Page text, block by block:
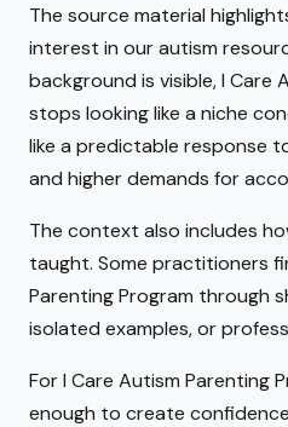
The source material
interest in our autism
background is visible, I Care
stops looking like a niche
like a predictable response
and higher demands for
The context also includes
taught. Some practitioners
Parenting Program through
isolated examples, or
For I Care Autism Parenting
enough to create